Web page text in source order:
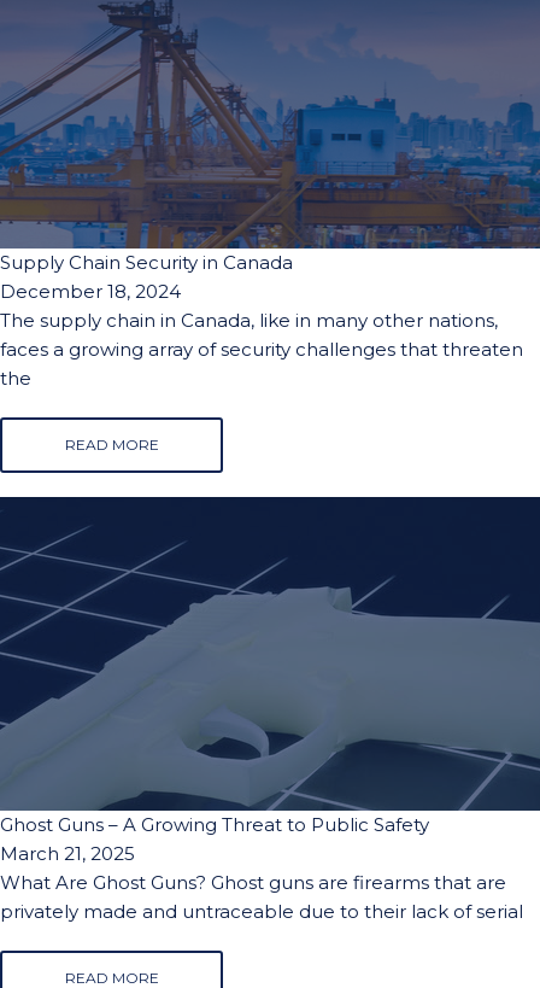
Supply Chain Security in Canada
December 18, 2024
The supply chain in Canada, like in many other nations,
faces a growing array of security challenges that threaten
the
READ MORE
Ghost Guns – A Growing Threat to Public Safety
March 21, 2025
What Are Ghost Guns? Ghost guns are firearms that are
privately made and untraceable due to their lack of serial
READ MORE